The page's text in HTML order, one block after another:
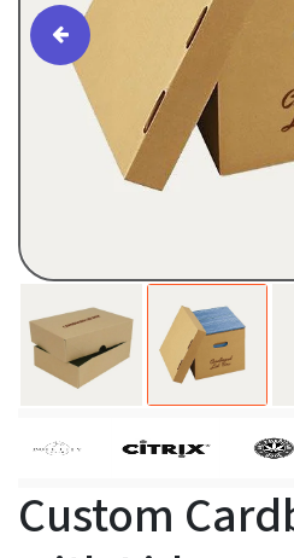
Custom